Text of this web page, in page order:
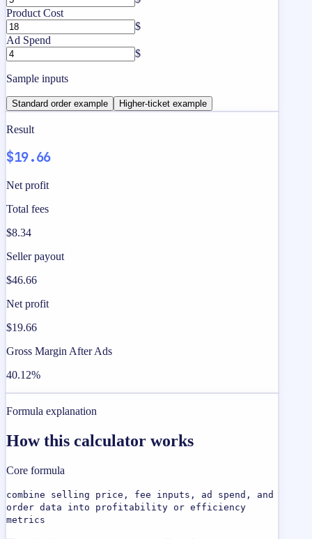
Product Cost
$
Ad Spend
$
Sample inputs
Standard order example Higher-ticket example
Result
$19.66
Net profit
Total fees
$8.34
Seller payout
$46.66
Net profit
$19.66
Gross Margin After Ads
40.12%
Formula explanation
How this calculator works
Core formula
combine selling price, fee inputs, ad spend, and
order data into profitability or efficiency
metrics